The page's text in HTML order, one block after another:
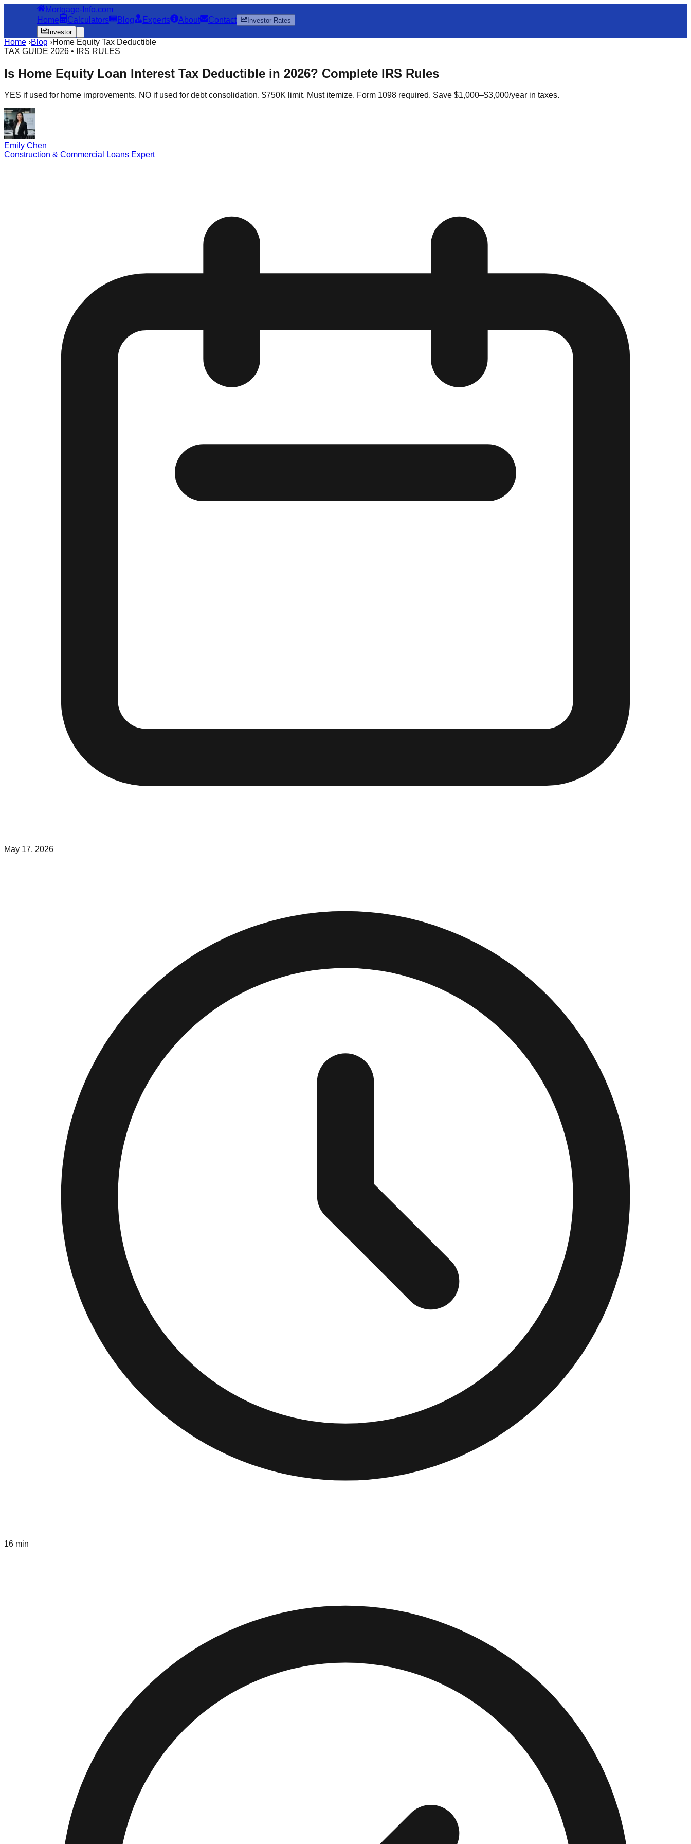
Mortgage-Info.com
Home
Calculators Blog Experts About Contact
Investor Rates
Investor
Home ›Blog ›Home Equity Tax Deductible
TAX GUIDE 2026 • IRS RULES
Is Home Equity Loan Interest Tax Deductible in 2026? Complete IRS Rules
YES if used for home improvements. NO if used for debt consolidation. $750K limit. Must itemize. Form 1098 required. Save $1,000–$3,000/year in taxes.
Emily Chen
Construction & Commercial Loans Expert
May 17, 2026
16 min